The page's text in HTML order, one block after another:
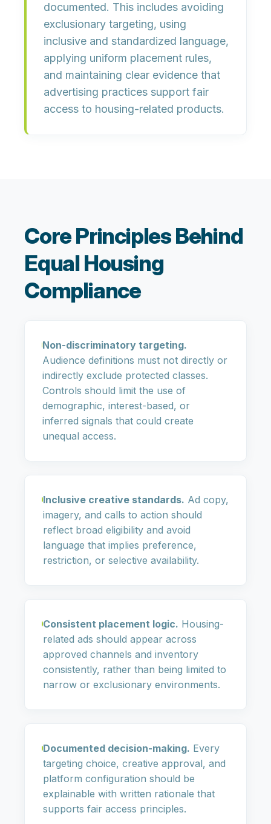
documented. This includes avoiding
exclusionary targeting, using
inclusive and standardized language,
applying uniform placement rules,
and maintaining clear evidence that
advertising practices support fair
access to housing-related products.
Core Principles Behind
Equal Housing
Compliance
Non-discriminatory targeting.
Audience definitions must not directly or
indirectly exclude protected classes.
Controls should limit the use of
demographic, interest-based, or
inferred signals that could create
unequal access.
Inclusive creative standards. Ad copy,
imagery, and calls to action should
reflect broad eligibility and avoid
language that implies preference,
restriction, or selective availability.
Consistent placement logic. Housing-
related ads should appear across
approved channels and inventory
consistently, rather than being limited to
narrow or exclusionary environments.
Documented decision-making. Every
targeting choice, creative approval, and
platform configuration should be
explainable with written rationale that
supports fair access principles.